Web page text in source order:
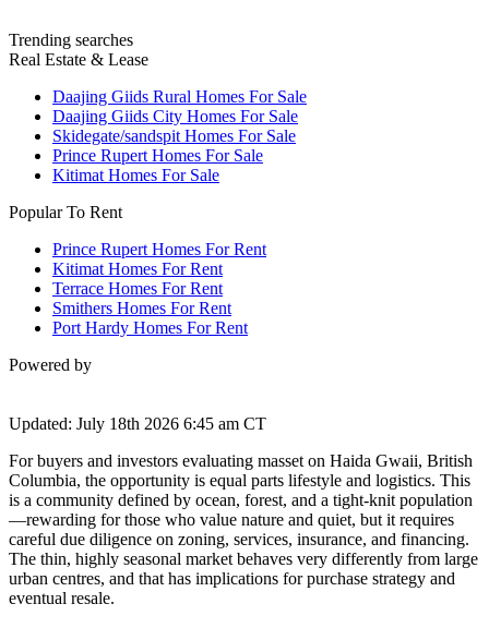
Trending searches
Real Estate & Lease
Daajing Giids Rural Homes For Sale
Daajing Giids City Homes For Sale
Skidegate/sandspit Homes For Sale
Prince Rupert Homes For Sale
Kitimat Homes For Sale
Popular To Rent
Prince Rupert Homes For Rent
Kitimat Homes For Rent
Terrace Homes For Rent
Smithers Homes For Rent
Port Hardy Homes For Rent
Powered by
Updated: July 18th 2026 6:45 am CT
For buyers and investors evaluating masset on Haida Gwaii, British
Columbia, the opportunity is equal parts lifestyle and logistics. This
is a community defined by ocean, forest, and a tight-knit population
—rewarding for those who value nature and quiet, but it requires
careful due diligence on zoning, services, insurance, and financing.
The thin, highly seasonal market behaves very differently from large
urban centres, and that has implications for purchase strategy and
eventual resale.